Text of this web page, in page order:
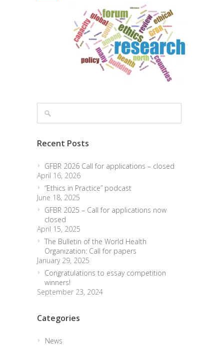
Recent Posts
GFBR 2026 Call for applications – closed
April 16, 2026
“Ethics in Practice” podcast
June 18, 2025
GFBR 2025 – Call for applications now
closed
April 15, 2025
The Bulletin of the World Health
Organization: Call for papers
January 29, 2025
Congratulations to essay competition
winners!
September 23, 2024
Categories
News